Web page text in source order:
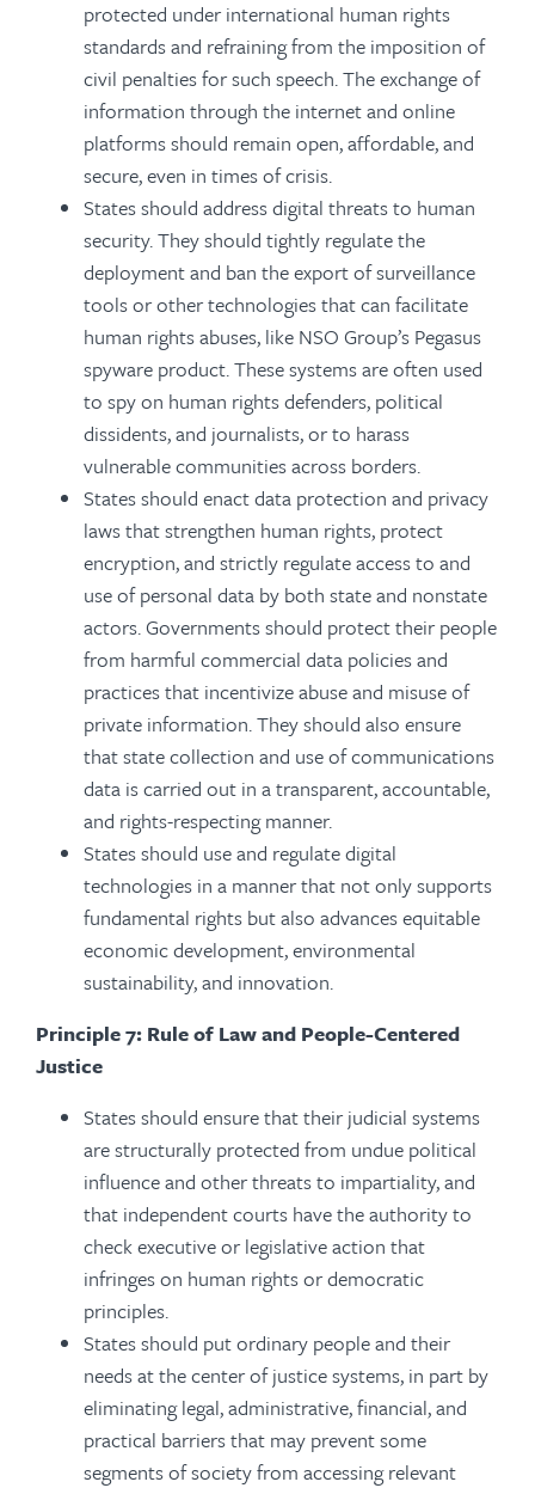
protected under international human rights
standards and refraining from the imposition of
civil penalties for such speech. The exchange of
information through the internet and online
platforms should remain open, affordable, and
secure, even in times of crisis.
States should address digital threats to human
security. They should tightly regulate the
deployment and ban the export of surveillance
tools or other technologies that can facilitate
human rights abuses, like NSO Group’s Pegasus
spyware product. These systems are often used
to spy on human rights defenders, political
dissidents, and journalists, or to harass
vulnerable communities across borders.
States should enact data protection and privacy
laws that strengthen human rights, protect
encryption, and strictly regulate access to and
use of personal data by both state and nonstate
actors. Governments should protect their people
from harmful commercial data policies and
practices that incentivize abuse and misuse of
private information. They should also ensure
that state collection and use of communications
data is carried out in a transparent, accountable,
and rights-respecting manner.
States should use and regulate digital
technologies in a manner that not only supports
fundamental rights but also advances equitable
economic development, environmental
sustainability, and innovation.
Principle 7: Rule of Law and People-Centered
Justice
States should ensure that their judicial systems
are structurally protected from undue political
influence and other threats to impartiality, and
that independent courts have the authority to
check executive or legislative action that
infringes on human rights or democratic
principles.
States should put ordinary people and their
needs at the center of justice systems, in part by
eliminating legal, administrative, financial, and
practical barriers that may prevent some
segments of society from accessing relevant